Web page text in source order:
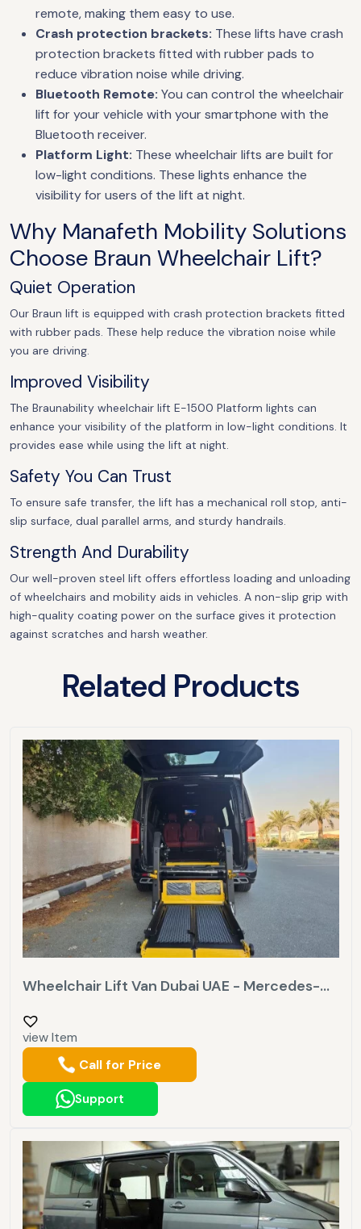
remote, making them easy to use.
Crash protection brackets: These lifts have crash
protection brackets fitted with rubber pads to
reduce vibration noise while driving.
Bluetooth Remote: You can control the wheelchair
lift for your vehicle with your smartphone with the
Bluetooth receiver.
Platform Light: These wheelchair lifts are built for
low-light conditions. These lights enhance the
visibility for users of the lift at night.
Why Manafeth Mobility Solutions
Choose Braun Wheelchair Lift?
Quiet Operation
Our Braun lift is equipped with crash protection brackets fitted
with rubber pads. These help reduce the vibration noise while
you are driving.
Improved Visibility
The Braunability wheelchair lift E-1500 Platform lights can
enhance your visibility of the platform in low-light conditions. It
provides ease while using the lift at night.
Safety You Can Trust
To ensure safe transfer, the lift has a mechanical roll stop, anti-
slip surface, dual parallel arms, and sturdy handrails.
Strength And Durability
Our well-proven steel lift offers effortless loading and unloading
of wheelchairs and mobility aids in vehicles. A non-slip grip with
high-quality coating power on the surface gives it protection
against scratches and harsh weather.
Related Products
Wheelchair Lift Van Dubai UAE - Mercedes-...
view Item
Call for Price
Support